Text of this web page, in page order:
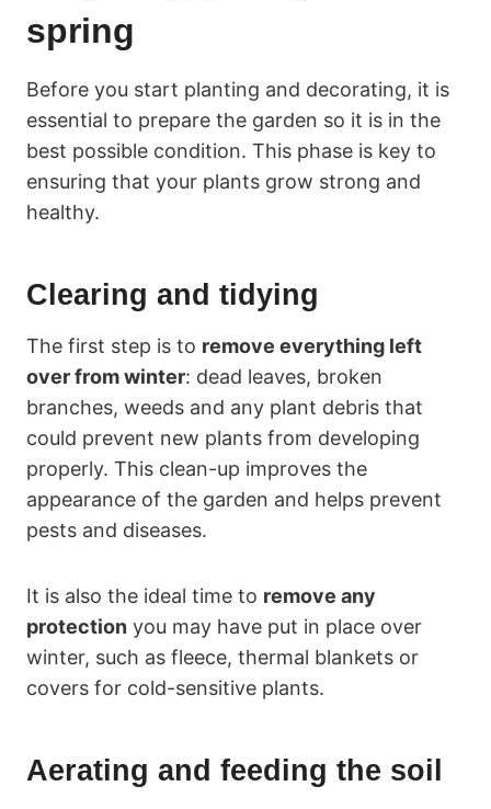
spring
Before you start planting and decorating, it is
essential to prepare the garden so it is in the
best possible condition. This phase is key to
ensuring that your plants grow strong and
healthy.
Clearing and tidying
The first step is to remove everything left
over from winter: dead leaves, broken
branches, weeds and any plant debris that
could prevent new plants from developing
properly. This clean-up improves the
appearance of the garden and helps prevent
pests and diseases.
It is also the ideal time to remove any
protection you may have put in place over
winter, such as fleece, thermal blankets or
covers for cold-sensitive plants.
Aerating and feeding the soil